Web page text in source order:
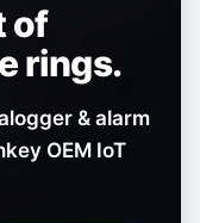
of
rings.
& alarm
OEM IoT